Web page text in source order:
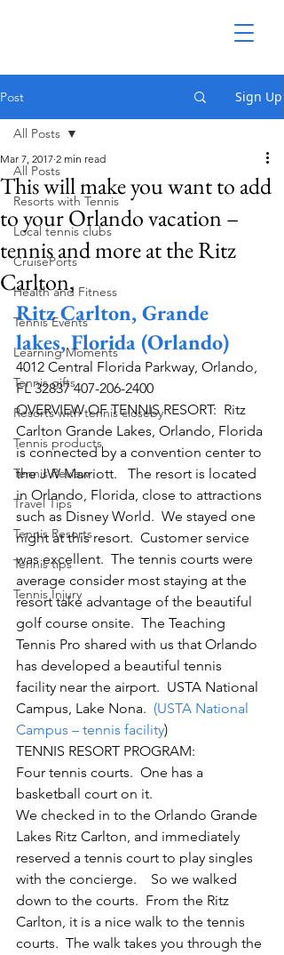
Post Sign Up
All Posts
Resorts with Tennis
Local tennis clubs
CruisePorts
Health and Fitness
Tennis Events
Learning Moments
Tennis gifts
Resorts with tennis closeby
Tennis products
Tennis Review
Travel Tips
Tennis Resorts
Tennis tips
Tennis Injury
All Posts
This will make you want to add
to your Orlando vacation –
tennis and more at the Ritz
Carlton,
Mar 7, 2017 2 min read
Ritz Carlton, Grande
lakes, Florida (Orlando)
4012 Central Florida Parkway, Orlando,
FL 32837 407-206-2400
OVERVIEW OF TENNIS RESORT:  Ritz
Carlton Grande Lakes, Orlando, Florida
is connected by a convention center to
the JW Marriott.   The resort is located
in Orlando, Florida, close to attractions
such as Disney World.  We stayed one
night at this resort.  Customer service
was excellent.  The tennis courts were
average consider most staying at the
resort take advantage of the beautiful
golf course onsite.  The Teaching
Tennis Pro shared with us that Orlando
has developed a beautiful tennis
facility near the airport.  USTA National
Campus, Lake Nona. (USTA National
Campus – tennis facility)
TENNIS RESORT PROGRAM:
Four tennis courts.  One has a
basketball court on it.
We checked in to the Orlando Grande
Lakes Ritz Carlton, and immediately
reserved a tennis court to play singles
with the concierge.    So we walked
down to the courts.  From the Ritz
Carlton, it is a nice walk to the tennis
courts.  The walk takes you through the